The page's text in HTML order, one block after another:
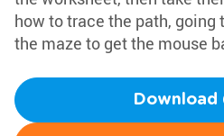
how to trace the path, going
the maze to get the mouse
Download